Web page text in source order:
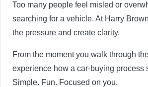
Too many people feel misled or
searching for a vehicle. At Harry
the pressure and create clarity.
From the moment you walk through
experience how a car-buying process
Simple. Fun. Focused on you.